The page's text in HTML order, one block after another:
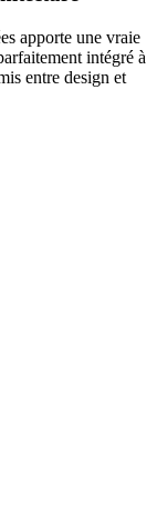
apporte une vraie
intégré à
entre design et